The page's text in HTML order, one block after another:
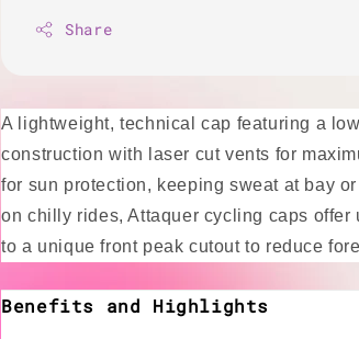
Share
A lightweight, technical cap featuring a
construction with laser cut vents for
for sun protection, keeping sweat at bay
on chilly rides, Attaquer cycling caps offer
to a unique front peak cutout to reduce
Benefits and Highlights